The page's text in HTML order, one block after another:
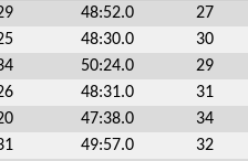
48:52.0 27
48:30.0 30
50:24.0 29
48:31.0 31
47:38.0 34
49:57.0 32